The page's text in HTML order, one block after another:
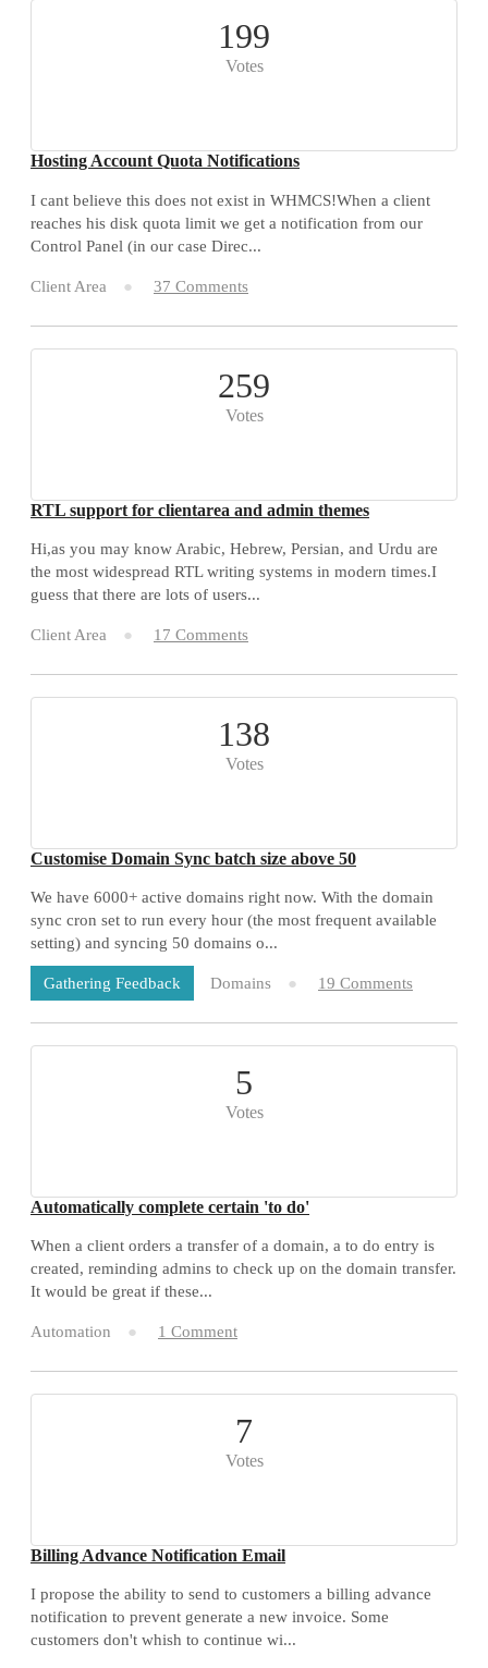
199
Votes
Hosting Account Quota Notifications
I cant believe this does not exist in WHMCS!When a client
reaches his disk quota limit we get a notification from our
Control Panel (in our case Direc...
Client Area 37 Comments
259
Votes
RTL support for clientarea and admin themes
Hi,as you may know Arabic, Hebrew, Persian, and Urdu are
the most widespread RTL writing systems in modern times.I
guess that there are lots of users...
Client Area 17 Comments
138
Votes
Customise Domain Sync batch size above 50
We have 6000+ active domains right now. With the domain
sync cron set to run every hour (the most frequent available
setting) and syncing 50 domains o...
Gathering Feedback Domains 19 Comments
5
Votes
Automatically complete certain 'to do'
When a client orders a transfer of a domain, a to do entry is
created, reminding admins to check up on the domain transfer.
It would be great if these...
Automation 1 Comment
7
Votes
Billing Advance Notification Email
I propose the ability to send to customers a billing advance
notification to prevent generate a new invoice. Some
customers don't whish to continue wi...